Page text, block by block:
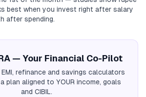
best when you invest right after salary
after spending.
— Your Financial Co-Pilot
refinance and savings calculators
plan aligned to YOUR income, goals
and CIBIL.